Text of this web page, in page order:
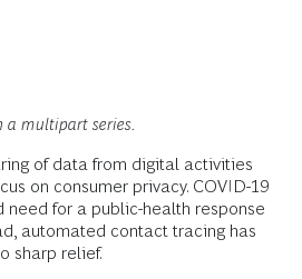
a multipart series.
of data from digital activities
on consumer privacy. COVID-19
need for a public-health response
automated contact tracing has
sharp relief.